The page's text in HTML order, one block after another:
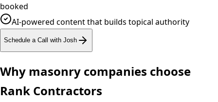
booked
AI-powered content that builds topical authority
Schedule a Call with Josh
Why masonry companies choose
Rank Contractors